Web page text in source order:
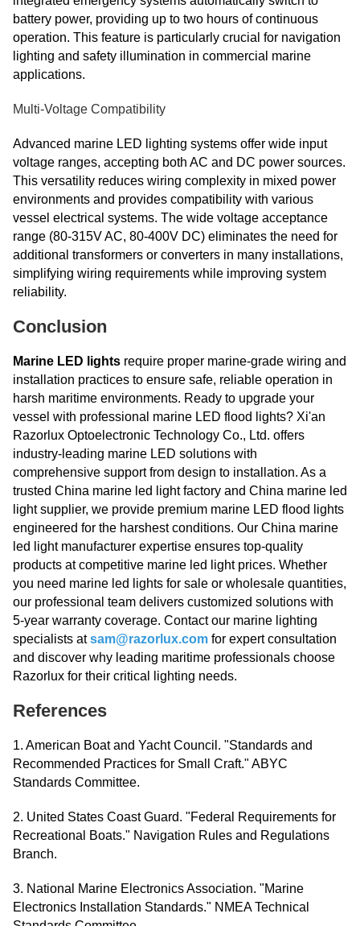
battery power, providing up to two hours of continuous
operation. This feature is particularly crucial for navigation
lighting and safety illumination in commercial marine
applications.
Multi-Voltage Compatibility
Advanced marine LED lighting systems offer wide input
voltage ranges, accepting both AC and DC power sources.
This versatility reduces wiring complexity in mixed power
environments and provides compatibility with various
vessel electrical systems. The wide voltage acceptance
range (80-315V AC, 80-400V DC) eliminates the need for
additional transformers or converters in many installations,
simplifying wiring requirements while improving system
reliability.
Conclusion
Marine LED lights require proper marine-grade wiring and
installation practices to ensure safe, reliable operation in
harsh maritime environments. Ready to upgrade your
vessel with professional marine LED flood lights? Xi'an
Razorlux Optoelectronic Technology Co., Ltd. offers
industry-leading marine LED solutions with
comprehensive support from design to installation. As a
trusted China marine led light factory and China marine led
light supplier, we provide premium marine LED flood lights
engineered for the harshest conditions. Our China marine
led light manufacturer expertise ensures top-quality
products at competitive marine led light prices. Whether
you need marine led lights for sale or wholesale quantities,
our professional team delivers customized solutions with
5-year warranty coverage. Contact our marine lighting
specialists atsam@razorlux.com for expert consultation
and discover why leading maritime professionals choose
Razorlux for their critical lighting needs.
References
1. American Boat and Yacht Council. "Standards and
Recommended Practices for Small Craft." ABYC
Standards Committee.
2. United States Coast Guard. "Federal Requirements for
Recreational Boats." Navigation Rules and Regulations
Branch.
3. National Marine Electronics Association. "Marine
Electronics Installation Standards." NMEA Technical